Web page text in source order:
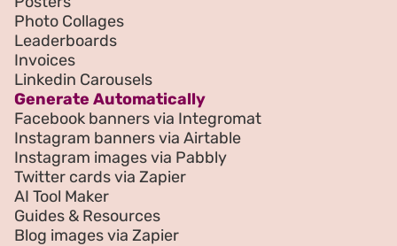
Photo Collages
Leaderboards
Invoices
Linkedin Carousels
Generate Automatically
Facebook banners via Integromat
Instagram banners via Airtable
Instagram images via Pabbly
Twitter cards via Zapier
AI Tool Maker
Guides & Resources
Blog images via Zapier